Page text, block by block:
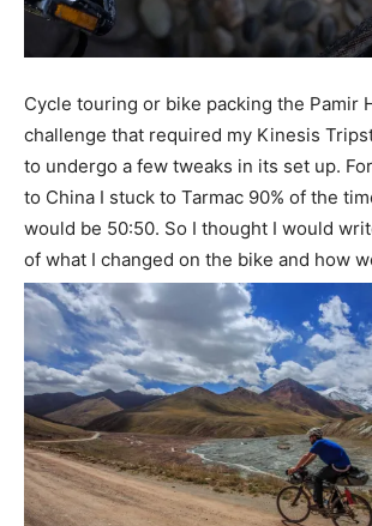
Cycle touring or bike packing the Pamir
challenge that required my Kinesis
to undergo a few tweaks in its set up.
to China I stuck to Tarmac 90% of the
would be 50:50. So I thought I would
of what I changed on the bike and how